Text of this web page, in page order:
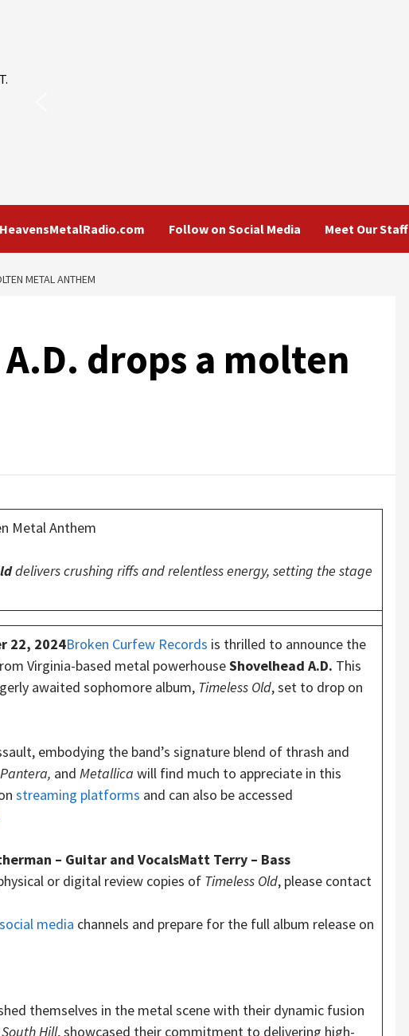
Follow on Social Media Meet Our Staff
METAL ANTHEM
drops a molten
Metal Anthem
delivers crushing riffs and relentless energy, setting the stage
22, 2024Broken Curfew Records is thrilled to announce the
Virginia-based metal powerhouseShovelhead A.D. This
awaited sophomore album, Timeless Old, set to drop on
embodying the band’s signature blend of thrash and
and Metallica will find much to appreciate in this
streaming platforms and can also be accessed
– Guitar and VocalsMatt Terry – Bass
or digital review copies of Timeless Old, please contact
social media channels and prepare for the full album release on
themselves in the metal scene with their dynamic fusion
South Hill, showcased their commitment to delivering high-